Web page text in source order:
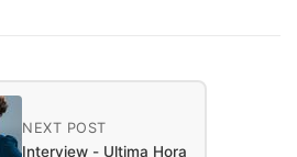
NEXT POST
Interview - Ultima Hora